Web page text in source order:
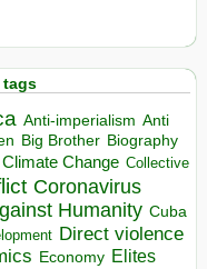
tags
Anti-imperialism Anti
Big Brother Biography
Climate Change Collective
Coronavirus
Humanity Cuba
Direct violence
Economy Elites